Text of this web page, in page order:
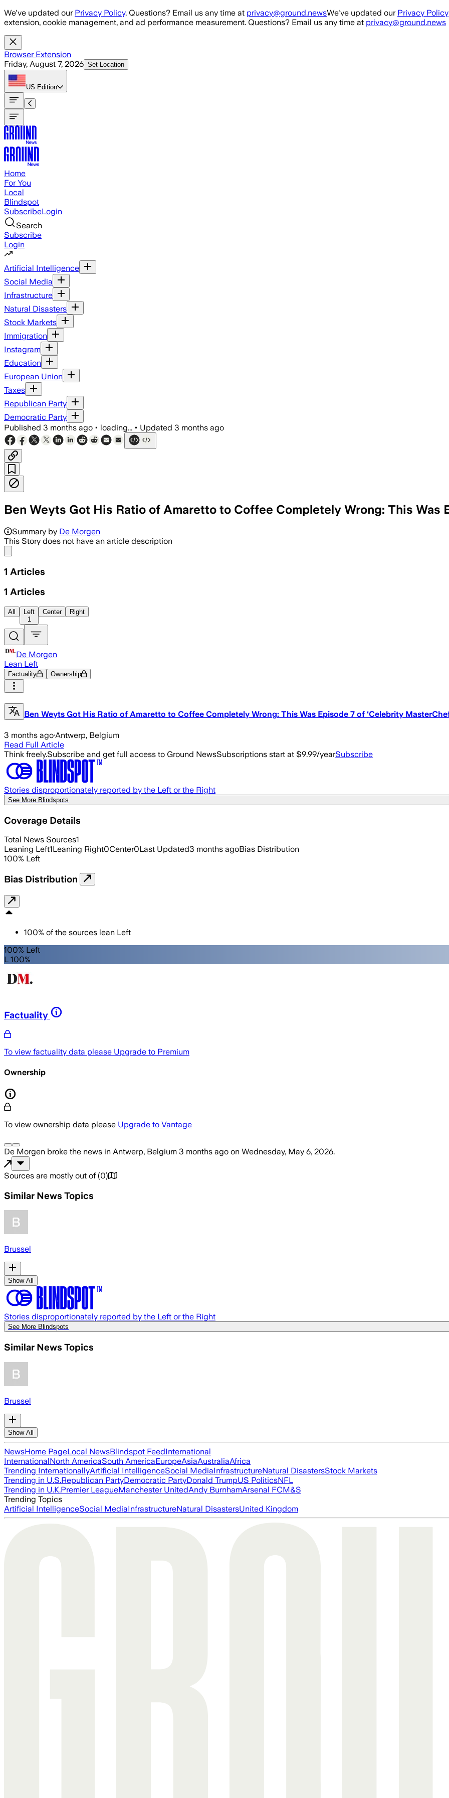
Skip to main content
We've updated our Privacy Policy. Questions? Email us any time at privacy@ground.newsWe've updated our Privacy Policy
extension, cookie management, and ad performance measurement. Questions? Email us any time at privacy@ground.news
Browser Extension
Friday, August 7, 2026 Set Location
US Edition
Home
For You
Local
Blindspot
SubscribeLogin
Search
Subscribe
Login
Artificial Intelligence
Social Media
Infrastructure
Natural Disasters
Stock Markets
Immigration
Instagram
Education
European Union
Taxes
Republican Party
Democratic Party
Published 3 months ago • loading... • Updated 3 months ago
Ben Weyts Got His Ratio of Amaretto to Coffee Completely Wrong: This Was
Summary by De Morgen
This Story does not have an article description
1 Articles
1 Articles
All
Left
1
Center Right
De Morgen
Lean Left
Factuality Ownership
Ben Weyts Got His Ratio of Amaretto to Coffee Completely Wrong: This Was Episode 7 of ‘Celebrity
3 months ago·Antwerp, Belgium
Read Full Article
Think freely.Subscribe and get full access to Ground NewsSubscriptions start at $9.99/yearSubscribe
Stories disproportionately reported by the Left or the Right
See More Blindspots
Coverage Details
Total News Sources1
Leaning Left1Leaning Right0Center0Last Updated3 months agoBias Distribution
100% Left
Bias Distribution
100% of the sources lean Left
100% Left
L 100%
Factuality
To view factuality data please Upgrade to Premium
Ownership
To view ownership data please Upgrade to Vantage
De Morgen broke the news in Antwerp, Belgium 3 months ago on Wednesday, May 6, 2026.
Sources are mostly out of (0)
Similar News Topics
Brussel
Show All
Stories disproportionately reported by the Left or the Right
See More Blindspots
Similar News Topics
Brussel
Show All
NewsHome PageLocal NewsBlindspot FeedInternational
InternationalNorth AmericaSouth AmericaEuropeAsiaAustraliaAfrica
Trending InternationallyArtificial IntelligenceSocial MediaInfrastructureNatural DisastersStock Markets
Trending in U.S.Republican PartyDemocratic PartyDonald TrumpUS PoliticsNFL
Trending in U.K.Premier LeagueManchester UnitedAndy BurnhamArsenal FCM&S
Trending Topics
Artificial IntelligenceSocial MediaInfrastructureNatural DisastersUnited Kingdom